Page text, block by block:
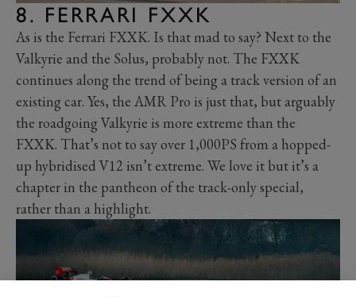
8. FERRARI FXXK
As is the Ferrari FXXK. Is that mad to say? Next to the
Valkyrie and the Solus, probably not. The FXXK
continues along the trend of being a track version of an
existing car. Yes, the AMR Pro is just that, but arguably
the roadgoing Valkyrie is more extreme than the
FXXK. That’s not to say over 1,000PS from a hopped-
up hybridised V12 isn’t extreme. We love it but it’s a
chapter in the pantheon of the track-only special,
rather than a highlight.